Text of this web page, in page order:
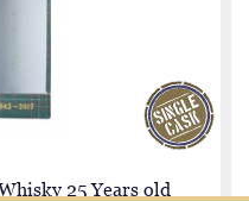
25 Years old